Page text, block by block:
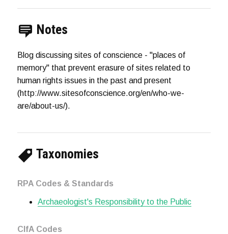
Notes
Blog discussing sites of conscience - "places of
memory" that prevent erasure of sites related to
human rights issues in the past and present
(http://www.sitesofconscience.org/en/who-we-
are/about-us/).
Taxonomies
RPA Codes & Standards
Archaeologist's Responsibility to the Public
CIfA Codes